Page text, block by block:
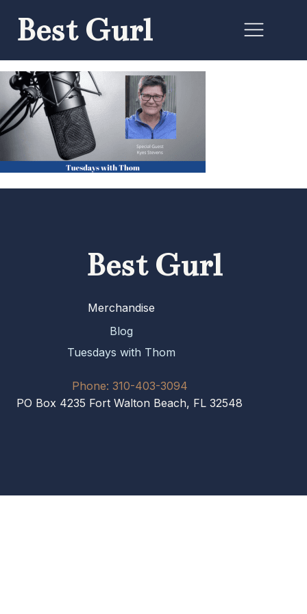
Best Gurl
Best Gurl
Merchandise
Blog
Tuesdays with Thom
Phone: 310-403-3094
PO Box 4235 Fort Walton Beach, FL 32548